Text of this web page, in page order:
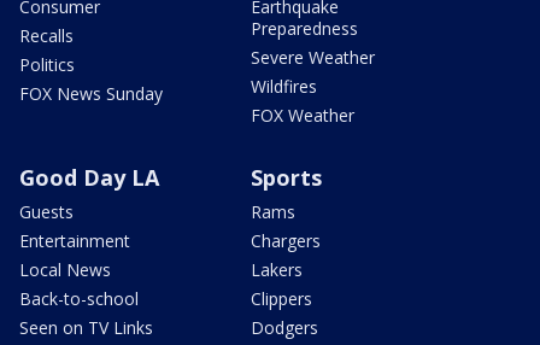
Consumer
Recalls
Politics
FOX News Sunday
Earthquake
Preparedness
Severe Weather
Wildfires
FOX Weather
Good Day LA
Guests
Entertainment
Local News
Back-to-school
Seen on TV Links
Sports
Rams
Chargers
Lakers
Clippers
Dodgers